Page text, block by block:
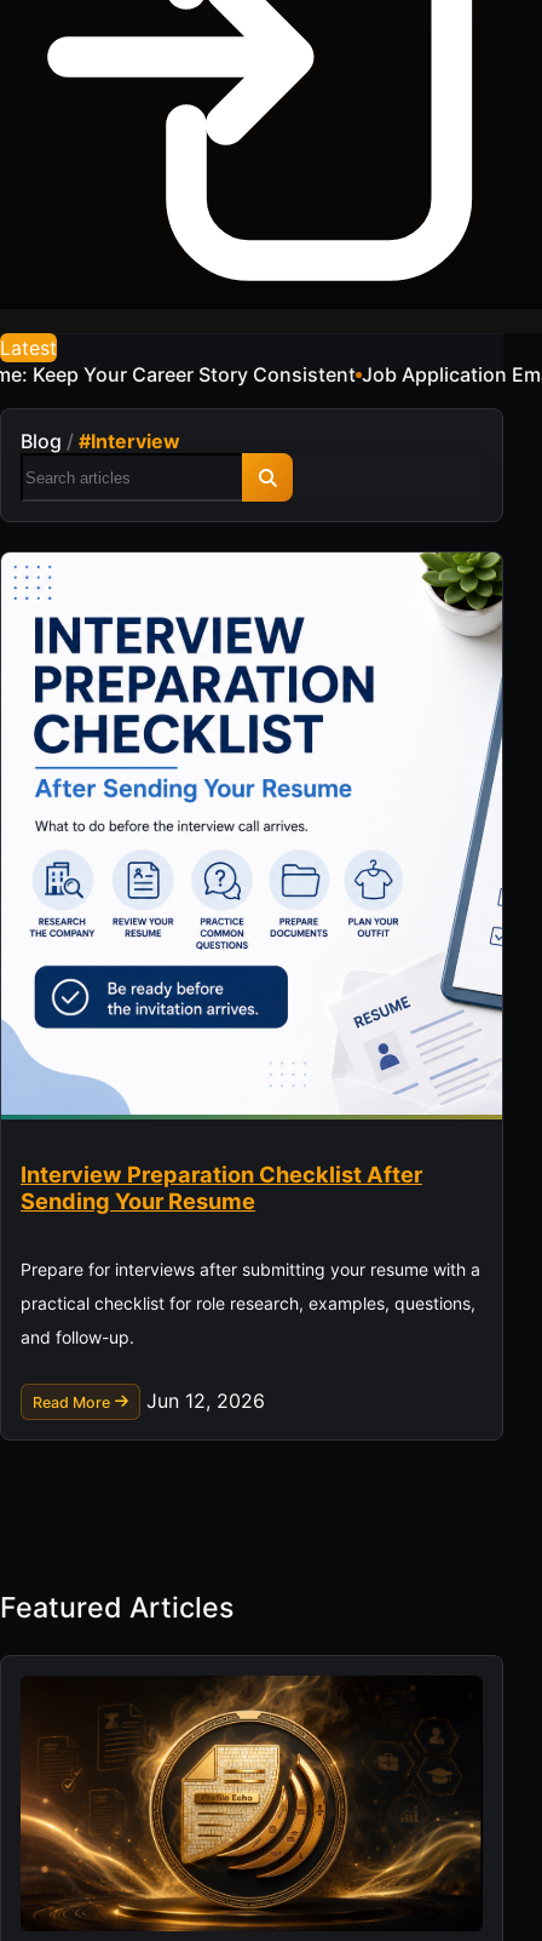
Latest
Job Application Email Examples for a Sample Candidate
Blog / #Interview
Interview Preparation Checklist After
Sending Your Resume
Prepare for interviews after submitting your resume with a
practical checklist for role research, examples, questions,
and follow-up.
Read More Jun 12, 2026
Featured Articles